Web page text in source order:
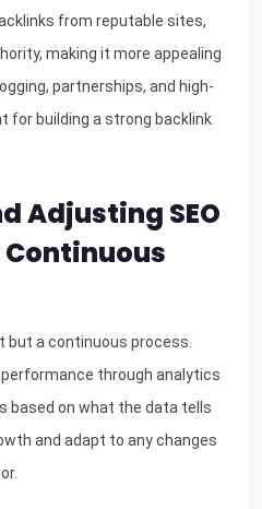
from reputable sites,
making it more appealing
partnerships, and high-
for building a strong backlink
Adjusting SEO
but a continuous process.
performance through analytics
based on what the data tells
and adapt to any changes